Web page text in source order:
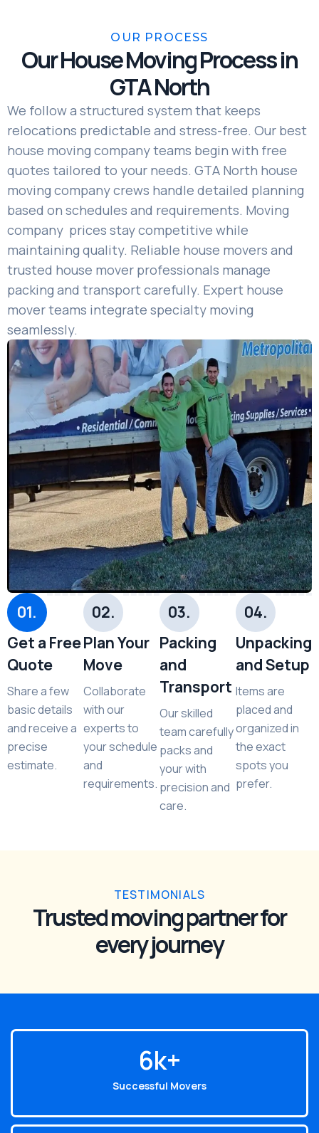
OUR PROCESS
Our House Moving Process in
GTA North
We follow a structured system that keeps
relocations predictable and stress-free. Our best
house moving company teams begin with free
quotes tailored to your needs. GTA North house
moving company crews handle detailed planning
based on schedules and requirements. Moving
company prices stay competitive while
maintaining quality. Reliable house movers and
trusted house mover professionals manage
packing and transport carefully. Expert house
mover teams integrate specialty moving
seamlessly.
01.
Get a Free
Quote
Share a few
basic details
and receive a
precise
estimate.
02.
Plan Your
Move
Collaborate
with our
experts to
your schedule
and
requirements.
03.
Packing
and
Transport
Our skilled
team carefully
packs and
your with
precision and
care.
04.
Unpacking
and Setup
Items are
placed and
organized in
the exact
spots you
prefer.
TESTIMONIALS
Trusted moving partner for
every journey
Successful Movers
6k+